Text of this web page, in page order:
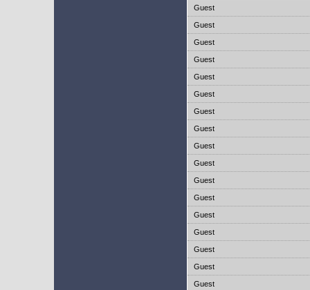
Guest
Guest
Guest
Guest
Guest
Guest
Guest
Guest
Guest
Guest
Guest
Guest
Guest
Guest
Guest
Guest
Guest